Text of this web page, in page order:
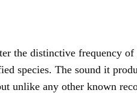
the distinctive frequency
species. The sound it
unlike any other known